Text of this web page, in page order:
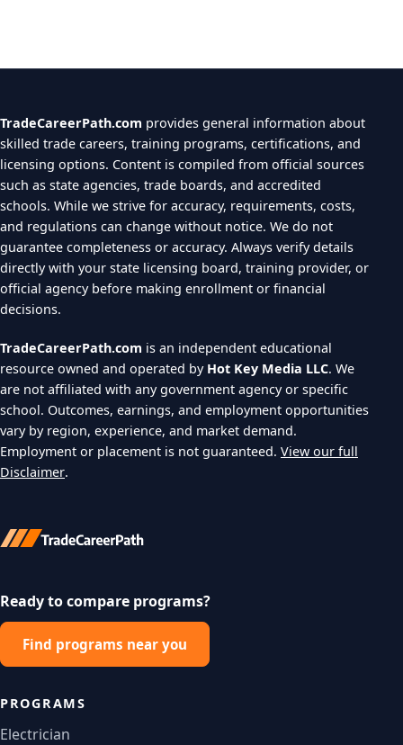
TradeCareerPath.com provides general information about
skilled trade careers, training programs, certifications, and
licensing options. Content is compiled from official sources
such as state agencies, trade boards, and accredited
schools. While we strive for accuracy, requirements, costs,
and regulations can change without notice. We do not
guarantee completeness or accuracy. Always verify details
directly with your state licensing board, training provider, or
official agency before making enrollment or financial
decisions.
TradeCareerPath.com is an independent educational
resource owned and operated by Hot Key Media LLC. We
are not affiliated with any government agency or specific
school. Outcomes, earnings, and employment opportunities
vary by region, experience, and market demand.
Employment or placement is not guaranteed. View our full
Disclaimer.
Ready to compare programs?
Find programs near you
PROGRAMS
Electrician